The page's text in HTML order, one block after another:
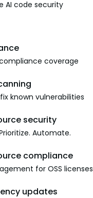
AI code security
coverage
known vulnerabilities
security
Automate.
compliance
for OSS licenses
updates